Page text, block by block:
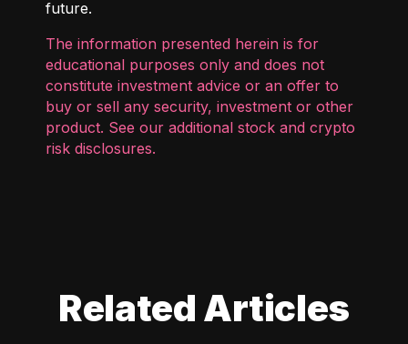
future.
The information presented herein is for
educational purposes only and does not
constitute investment advice or an offer to
buy or sell any security, investment or other
product. See our additional stock and crypto
risk disclosures.
Related Articles